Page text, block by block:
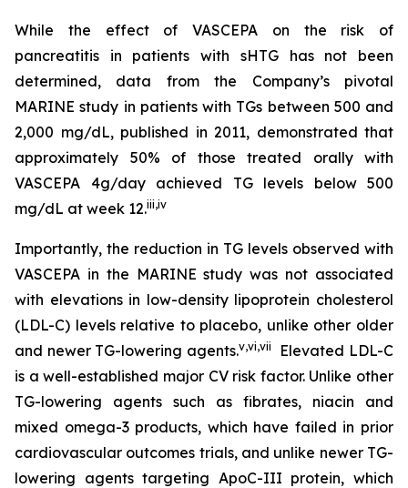
While the effect of VASCEPA on the risk of
pancreatitis in patients with sHTG has not been
determined, data from the Company’s pivotal
MARINE study in patients with TGs between 500 and
2,000 mg/dL, published in 2011, demonstrated that
approximately 50% of those treated orally with
VASCEPA 4g/day achieved TG levels below 500
mg/dL at week 12.iii,iv
Importantly, the reduction in TG levels observed with
VASCEPA in the MARINE study was not associated
with elevations in low-density lipoprotein cholesterol
(LDL-C) levels relative to placebo, unlike other older
and newer TG-lowering agents.v,vi,vii
Elevated LDL-C
is a well-established major CV risk factor. Unlike other
TG-lowering agents such as fibrates, niacin and
mixed omega-3 products, which have failed in prior
cardiovascular outcomes trials, and unlike newer TG-
lowering agents targeting ApoC-III protein, which